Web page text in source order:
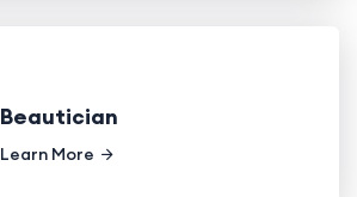
Beautician
Learn More